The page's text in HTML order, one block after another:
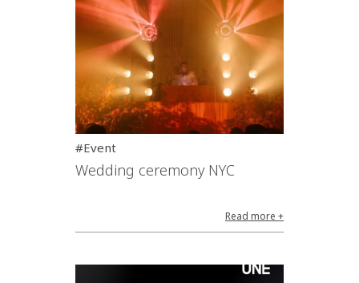
#Event
Wedding ceremony NYC
Read more +